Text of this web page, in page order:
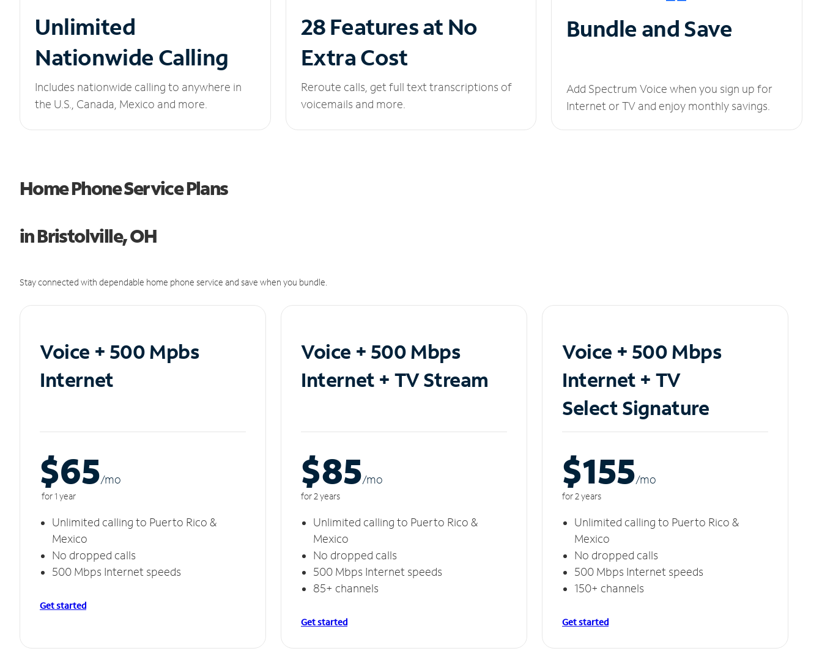
Unlimited
Nationwide Calling
Includes nationwide calling to anywhere in
the U.S., Canada, Mexico and more.
28 Features at No
Extra Cost
Reroute calls, get full text transcriptions of
voicemails and more.
Bundle and Save
Add Spectrum Voice when you sign up for
Internet or TV and enjoy monthly savings.
Home Phone Service Plans
in Bristolville, OH
Stay connected with dependable home phone service and save when you bundle.
Voice + 500 Mpbs
Internet
$65/mo
for 1 year
Unlimited calling to Puerto Rico &
Mexico
No dropped calls
500 Mbps Internet speeds
Get started
Voice + 500 Mbps
Internet + TV Stream
$85/mo
for 2 years
Unlimited calling to Puerto Rico &
Mexico
No dropped calls
500 Mbps Internet speeds
85+ channels
Get started
Voice + 500 Mbps
Internet + TV
Select Signature
$155/mo
for 2 years
Unlimited calling to Puerto Rico &
Mexico
No dropped calls
500 Mbps Internet speeds
150+ channels
Get started